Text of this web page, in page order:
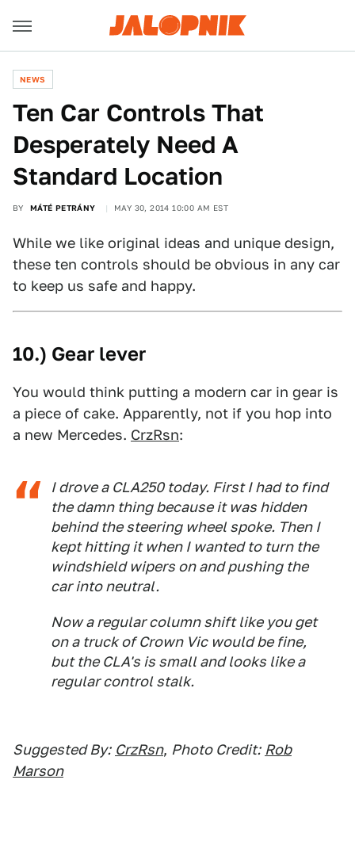
NEWS
Ten Car Controls That
Desperately Need A
Standard Location
BY MÁTÉ PETRÁNY MAY 30, 2014 10:00 AM EST
While we like original ideas and unique design,
these ten controls should be obvious in any car
to keep us safe and happy.
10.) Gear lever
You would think putting a modern car in gear is
a piece of cake. Apparently, not if you hop into
a new Mercedes. CrzRsn:
I drove a CLA250 today. First I had to find
the damn thing because it was hidden
behind the steering wheel spoke. Then I
kept hitting it when I wanted to turn the
windshield wipers on and pushing the
car into neutral.
Now a regular column shift like you get
on a truck of Crown Vic would be fine,
but the CLA's is small and looks like a
regular control stalk.
Suggested By: CrzRsn, Photo Credit: Rob
Marson